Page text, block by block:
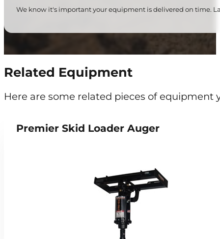
We know it's important your equipment is delivered on time.
Related Equipment
Here are some related pieces of equipment
Premier Skid Loader Auger